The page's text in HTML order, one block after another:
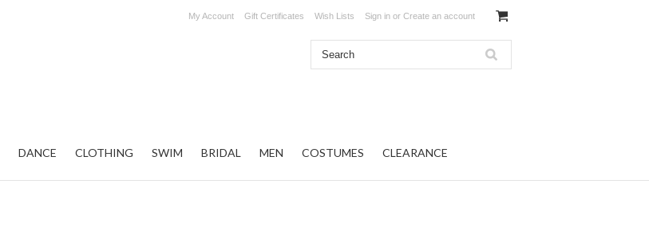
My Account Gift Certificates Wish Lists Sign in or Create an account
DANCE CLOTHING SWIM BRIDAL MEN COSTUMES CLEARANCE